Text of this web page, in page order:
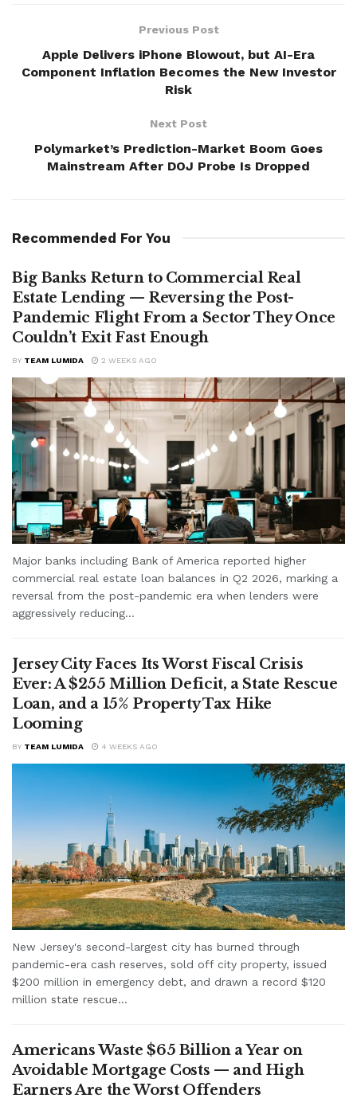
Previous Post
Apple Delivers iPhone Blowout, but AI-Era
Component Inflation Becomes the New Investor
Risk
Next Post
Polymarket’s Prediction-Market Boom Goes
Mainstream After DOJ Probe Is Dropped
Recommended For You
Big Banks Return to Commercial Real
Estate Lending — Reversing the Post-
Pandemic Flight From a Sector They Once
Couldn’t Exit Fast Enough
BY TEAM LUMIDA 2 WEEKS AGO
Major banks including Bank of America reported higher
commercial real estate loan balances in Q2 2026, marking a
reversal from the post-pandemic era when lenders were
aggressively reducing...
Jersey City Faces Its Worst Fiscal Crisis
Ever: A $255 Million Deficit, a State Rescue
Loan, and a 15% Property Tax Hike
Looming
BY TEAM LUMIDA 4 WEEKS AGO
New Jersey's second-largest city has burned through
pandemic-era cash reserves, sold off city property, issued
$200 million in emergency debt, and drawn a record $120
million state rescue...
Americans Waste $65 Billion a Year on
Avoidable Mortgage Costs — and High
Earners Are the Worst Offenders